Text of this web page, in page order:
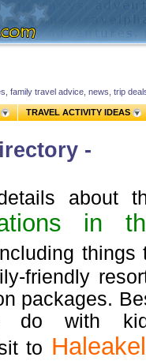
family travel advice, news, trip
TRAVEL ACTIVITY IDEAS
-
about
in
things
friendly
packages.
do with
to